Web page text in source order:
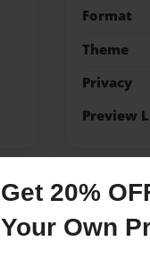
Get 20%
Your Own
Format
Theme
Privacy
Preview